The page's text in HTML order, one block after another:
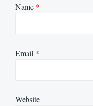
Name *
Email *
Website